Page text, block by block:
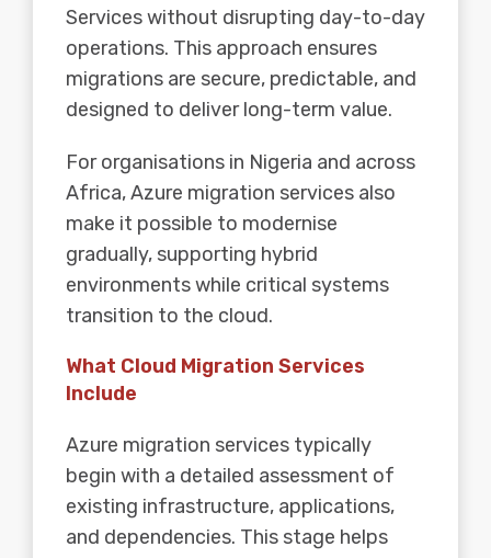
Services without disrupting day-to-day
operations. This approach ensures
migrations are secure, predictable, and
designed to deliver long-term value.
For organisations in Nigeria and across
Africa, Azure migration services also
make it possible to modernise
gradually, supporting hybrid
environments while critical systems
transition to the cloud.
What Cloud Migration Services
Include
Azure migration services typically
begin with a detailed assessment of
existing infrastructure, applications,
and dependencies. This stage helps